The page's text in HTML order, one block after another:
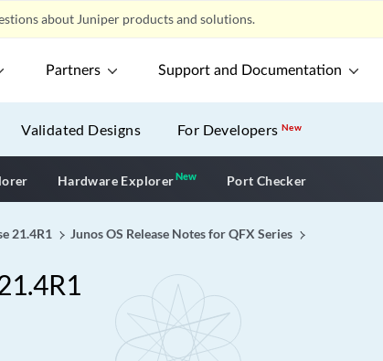
about Juniper products and solutions.
Partners Support and Documentation
Validated Designs For DevelopersNew
Hardware ExplorerNewNew application
Port Checker
21.4R1 Junos OS Release Notes for QFX Series